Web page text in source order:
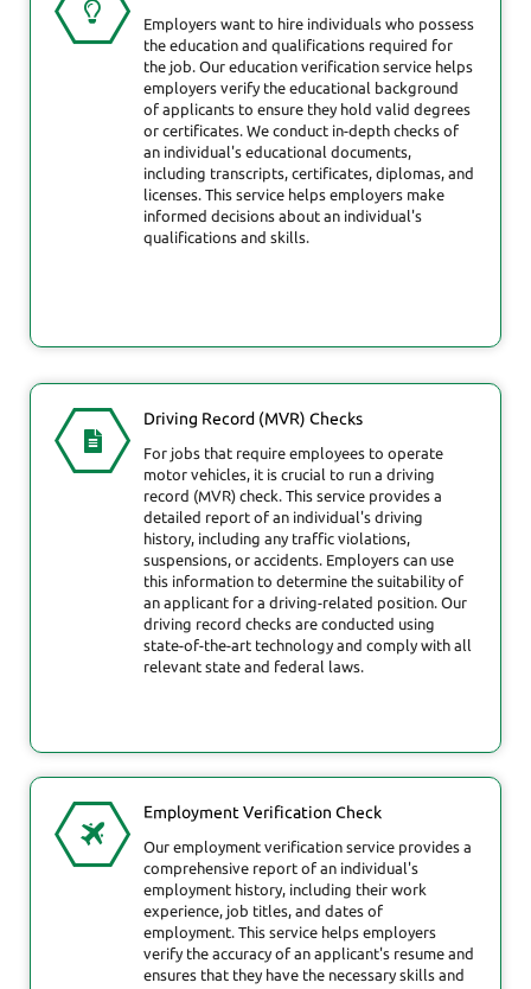
Employers want to hire individuals who possess
the education and qualifications required for
the job. Our education verification service helps
employers verify the educational background
of applicants to ensure they hold valid degrees
or certificates. We conduct in-depth checks of
an individual's educational documents,
including transcripts, certificates, diplomas, and
licenses. This service helps employers make
informed decisions about an individual's
qualifications and skills.
Driving Record (MVR) Checks
For jobs that require employees to operate
motor vehicles, it is crucial to run a driving
record (MVR) check. This service provides a
detailed report of an individual's driving
history, including any traffic violations,
suspensions, or accidents. Employers can use
this information to determine the suitability of
an applicant for a driving-related position. Our
driving record checks are conducted using
state-of-the-art technology and comply with all
relevant state and federal laws.
Employment Verification Check
Our employment verification service provides a
comprehensive report of an individual's
employment history, including their work
experience, job titles, and dates of
employment. This service helps employers
verify the accuracy of an applicant's resume and
ensures that they have the necessary skills and